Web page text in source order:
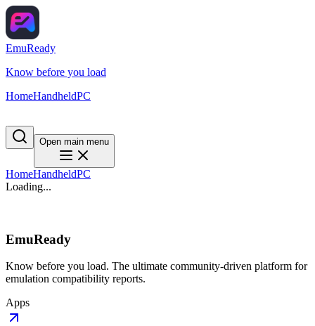
EmuReady
Know before you load
HomeHandheldPC
Open main menu
HomeHandheldPC
Loading...
EmuReady
Know before you load. The ultimate community-driven platform for
emulation compatibility reports.
Apps